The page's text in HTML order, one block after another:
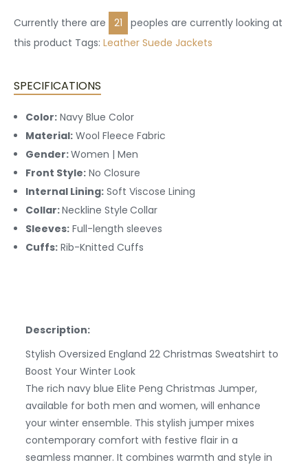
Currently there are
21
peoples are currently looking at
this product Tags: Leather Suede Jackets
SPECIFICATIONS
Color: Navy Blue Color
Material: Wool Fleece Fabric
Gender:Women | Men
Front Style: No Closure
Internal Lining: Soft Viscose Lining
Collar:Neckline Style Collar
Sleeves: Full-length sleeves
Cuffs: Rib-Knitted Cuffs
Description:
Stylish Oversized England 22 Christmas Sweatshirt to
Boost Your Winter Look
The rich navy blue Elite Peng Christmas Jumper,
available for both men and women, will enhance
your winter ensemble. This stylish jumper mixes
contemporary comfort with festive flair in a
seamless manner. It combines warmth and style in